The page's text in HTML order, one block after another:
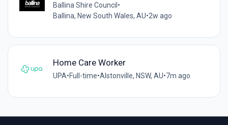
Ballina Shire Council•
Ballina, New South Wales, AU•2w ago
Home Care Worker
UPA•Full-time•Alstonville, NSW, AU•7m ago